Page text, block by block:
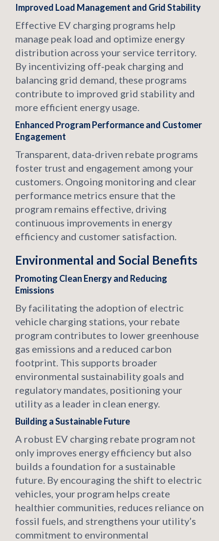
Improved Load Management and Grid Stability
Effective EV charging programs help
manage peak load and optimize energy
distribution across your service territory.
By incentivizing off‑peak charging and
balancing grid demand, these programs
contribute to improved grid stability and
more efficient energy usage.
Enhanced Program Performance and Customer
Engagement
Transparent, data‑driven rebate programs
foster trust and engagement among your
customers. Ongoing monitoring and clear
performance metrics ensure that the
program remains effective, driving
continuous improvements in energy
efficiency and customer satisfaction.
Environmental and Social Benefits
Promoting Clean Energy and Reducing
Emissions
By facilitating the adoption of electric
vehicle charging stations, your rebate
program contributes to lower greenhouse
gas emissions and a reduced carbon
footprint. This supports broader
environmental sustainability goals and
regulatory mandates, positioning your
utility as a leader in clean energy.
Building a Sustainable Future
A robust EV charging rebate program not
only improves energy efficiency but also
builds a foundation for a sustainable
future. By encouraging the shift to electric
vehicles, your program helps create
healthier communities, reduces reliance on
fossil fuels, and strengthens your utility’s
commitment to environmental